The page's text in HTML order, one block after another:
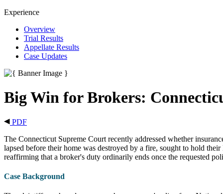
Experience
Overview
Trial Results
Appellate Results
Case Updates
Big Win for Brokers:
PDF
The Connecticut Supreme Court recently addressed whether
lapsed before their home was destroyed by a fire, sought to hold
reaffirming that a broker's duty ordinarily ends once the requested
Case Background